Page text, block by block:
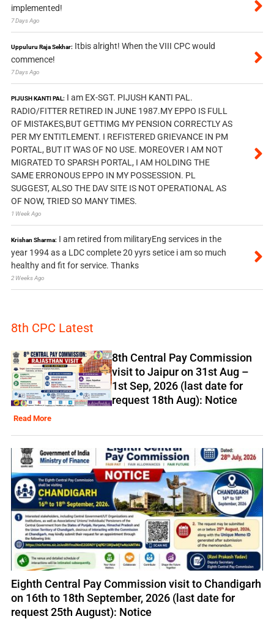
implemented!
7 Days Ago
Uppuluru Raja Sekhar: Itbis alright! When the VIII CPC would
commence!
7 Days Ago
PIJUSH KANTI PAL: I am EX-SGT. PIJUSH KANTI PAL.
RADIO/FITTER RETIRED IN JUNE 1987.MY EPPO IS FULL
OF MISTAKES,BUT GETTIMG MY PENSION CORRECTLY AS
PER MY ENTITLEMENT. I REFISTERED GRIEVANCE IN PM
PORTAL, BUT IT WAS OF NO USE. MOREOVER I AM NOT
MIGRATED TO SPARSH PORTAL, I AM HOLDING THE
SAME ERRONOUS EPPO IN MY POSSESSION. PL
SUGGEST, ALSO THE DAV SITE IS NOT OPERATIONAL AS
OF NOW, TRIED SO MANY TIMES.
1 Week Ago
Krishan Sharma: I am retired from militaryEng services in the
year 1994 as a LDC complete 20 yyrs setice i am so much
healthy and fit for service. Thanks
2 Weeks Ago
8th CPC Latest
8th Central Pay Commission
visit to Jaipur on 31st Aug –
1st Sep, 2026 (last date for
request 18th Aug): Notice
Read More
Eighth Central Pay Commission visit to Chandigarh
on 16th to 18th September, 2026 (last date for
request 25th August): Notice